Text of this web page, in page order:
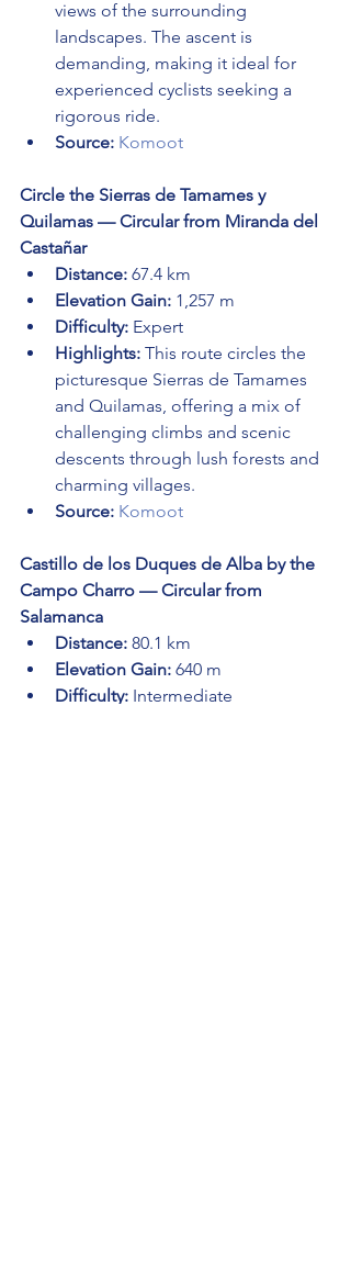
views of the surrounding
landscapes. The ascent is
demanding, making it ideal for
experienced cyclists seeking a
rigorous ride.
Source: Komoot
Circle the Sierras de Tamames y
Quilamas — Circular from Miranda del
Castañar
Distance: 67.4 km
Elevation Gain: 1,257 m
Difficulty: Expert
Highlights: This route circles the
picturesque Sierras de Tamames
and Quilamas, offering a mix of
challenging climbs and scenic
descents through lush forests and
charming villages.
Source: Komoot
Castillo de los Duques de Alba by the
Campo Charro — Circular from
Salamanca
Distance: 80.1 km
Elevation Gain: 640 m
Difficulty: Intermediate